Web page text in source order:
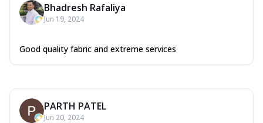
Bhadresh Rafaliya
Jun 19, 2024
Good quality fabric and extreme services
PARTH PATEL
Jun 20, 2024